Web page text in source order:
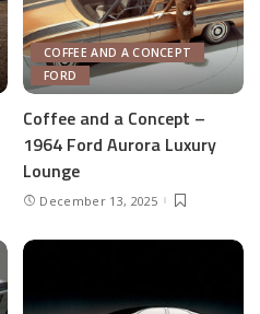
COFFEE AND A CONCEPT
FORD
Coffee and a Concept –
1964 Ford Aurora Luxury
Lounge
December 13, 2025